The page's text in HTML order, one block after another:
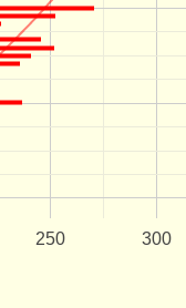
250 300